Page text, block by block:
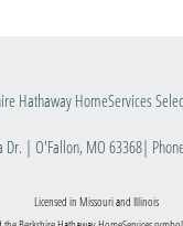
Dr. | O'Fallon, MO 63368|
Licensed in Missouri and Illinois